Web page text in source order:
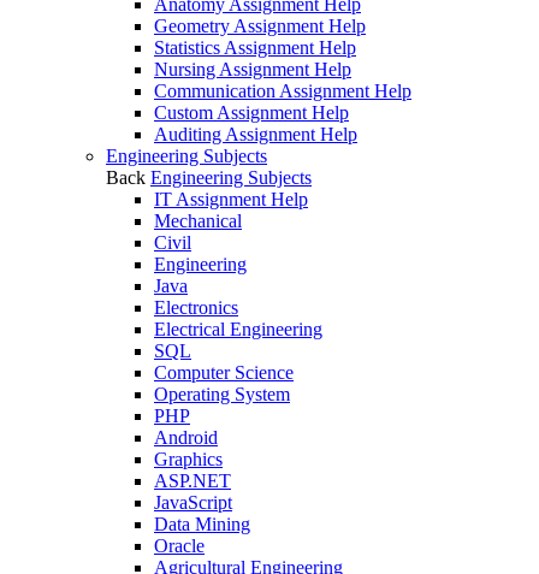
Anatomy Assignment Help
Geometry Assignment Help
Statistics Assignment Help
Nursing Assignment Help
Communication Assignment Help
Custom Assignment Help
Auditing Assignment Help
Engineering Subjects
Back Engineering Subjects
IT Assignment Help
Mechanical
Civil
Engineering
Java
Electronics
Electrical Engineering
SQL
Computer Science
Operating System
PHP
Android
Graphics
ASP.NET
JavaScript
Data Mining
Oracle
Agricultural Engineering